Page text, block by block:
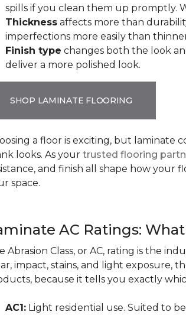
spills if you clean them up promptly.
Thickness affects more than
imperfections more easily than
Finish type changes both the look
deliver a more polished look.
SHOP LAMINATE FLOORING
a floor is exciting, but laminate
looks. As your trusted flooring
and finish all shape how your
space.
AC Ratings:
Abrasion Class, or AC, rating is the
impact, stains, and light exposure,
because it tells you exactly
AC1: Light residential use. Suited to